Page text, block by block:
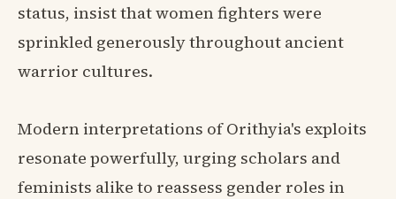
status, insist that women fighters were
sprinkled generously throughout ancient
warrior cultures.
Modern interpretations of Orithyia's exploits
resonate powerfully, urging scholars and
feminists alike to reassess gender roles in